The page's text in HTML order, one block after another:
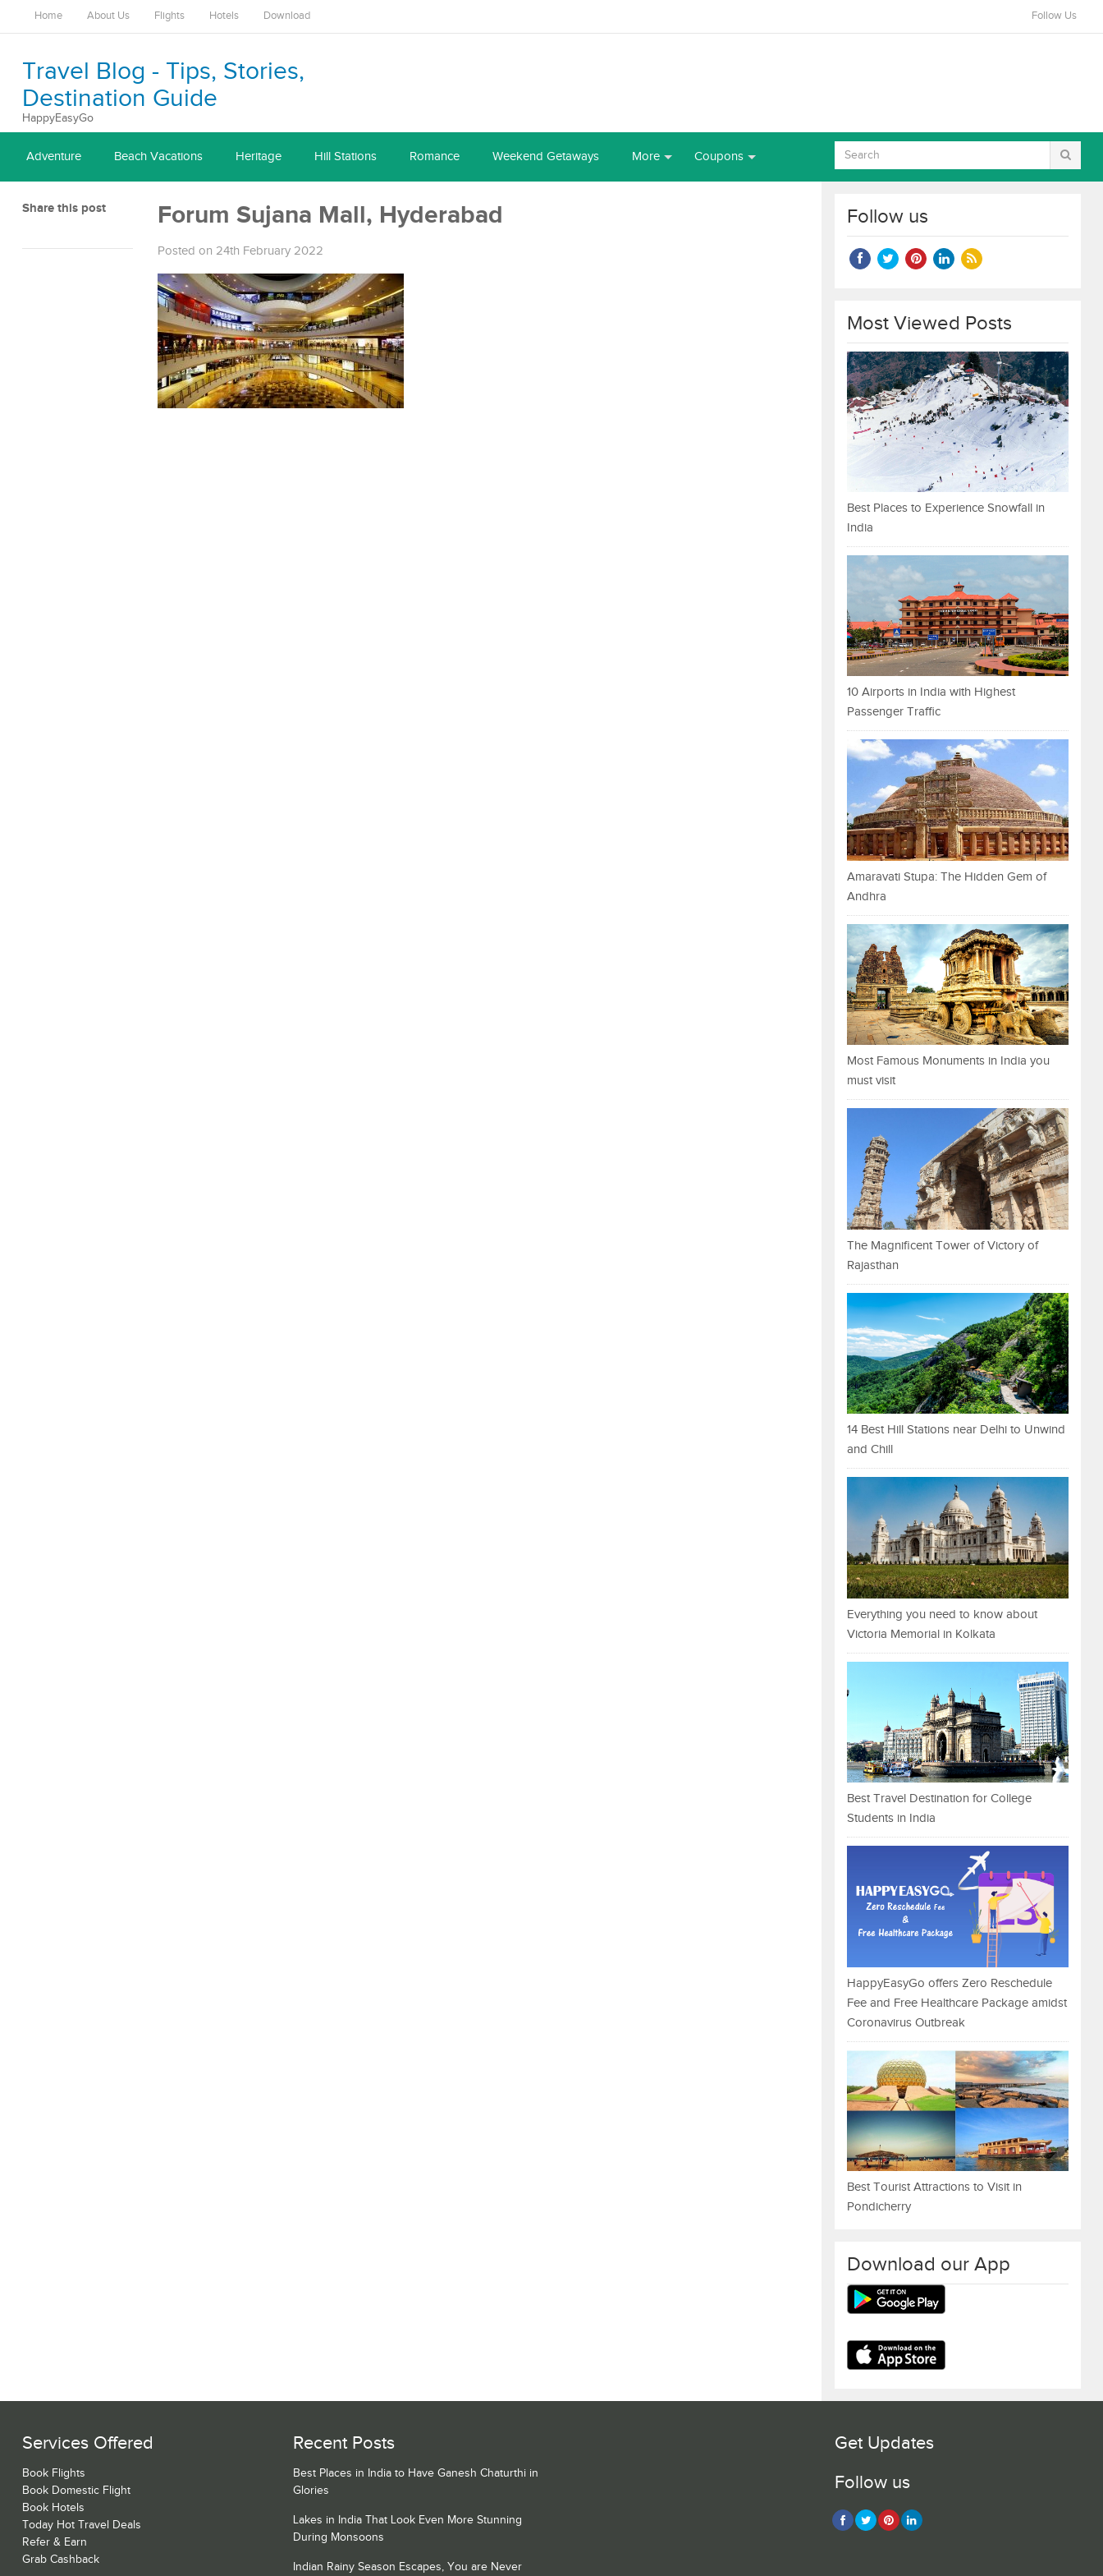
Home About Us Flights Hotels Download Follow Us
Travel Blog - Tips, Stories,
Destination Guide
HappyEasyGo
Adventure Beach Vacations Heritage Hill Stations Romance Weekend Getaways More Coupons
Share this post Forum Sujana Mall, Hyderabad
Posted on 24th February 2022
Follow us
Most Viewed Posts
Best Places to Experience Snowfall in
India
10 Airports in India with Highest
Passenger Traffic
Amaravati Stupa: The Hidden Gem of
Andhra
Most Famous Monuments in India you
must visit
The Magnificent Tower of Victory of
Rajasthan
14 Best Hill Stations near Delhi to Unwind
and Chill
Everything you need to know about
Victoria Memorial in Kolkata
Best Travel Destination for College
Students in India
HappyEasyGo offers Zero Reschedule
Fee and Free Healthcare Package amidst
Coronavirus Outbreak
Best Tourist Attractions to Visit in
Pondicherry
Download our App
Services Offered
Book Flights
Book Domestic Flight
Book Hotels
Today Hot Travel Deals
Refer & Earn
Grab Cashback
Recent Posts
Best Places in India to Have Ganesh Chaturthi in
Glories
Lakes in India That Look Even More Stunning
During Monsoons
Indian Rainy Season Escapes, You are Never
Get Updates
Follow us